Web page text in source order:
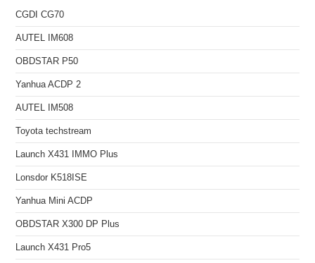
CGDI CG70
AUTEL IM608
OBDSTAR P50
Yanhua ACDP 2
AUTEL IM508
Toyota techstream
Launch X431 IMMO Plus
Lonsdor K518ISE
Yanhua Mini ACDP
OBDSTAR X300 DP Plus
Launch X431 Pro5